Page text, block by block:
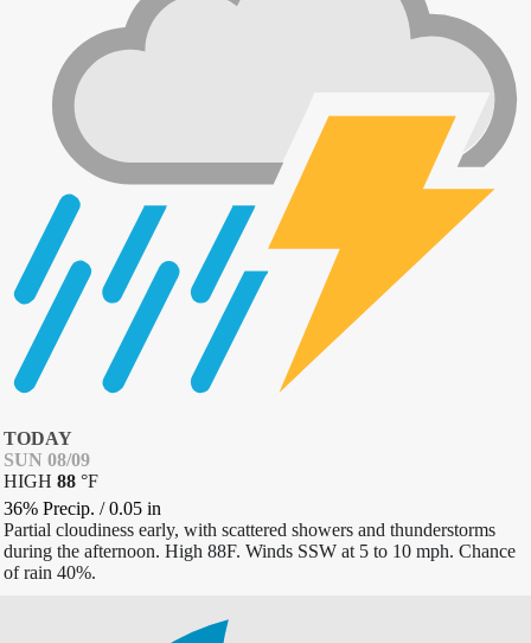
TODAY
SUN 08/09
HIGH 88 °F
36% Precip. /0.05 in
Partial cloudiness early, with scattered showers and thunderstorms
during the afternoon. High 88F. Winds SSW at 5 to 10 mph. Chance
of rain 40%.